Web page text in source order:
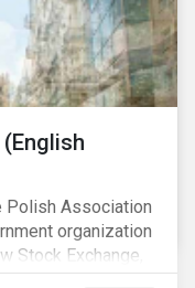
Polish Association
organization
Stock Exchange,
project ESG